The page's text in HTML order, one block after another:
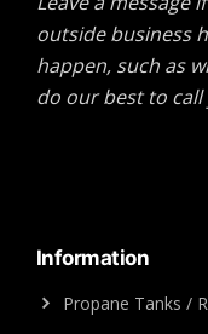
outside business
happen, such as
do our best to call
Information
Propane Tanks /